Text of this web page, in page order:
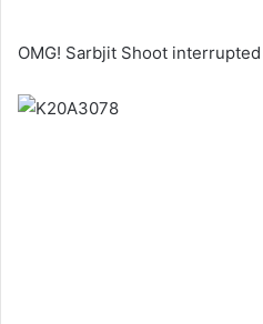
OMG! Sarbjit Shoot